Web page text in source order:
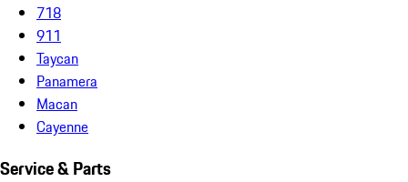
718
911
Taycan
Panamera
Macan
Cayenne
Service & Parts